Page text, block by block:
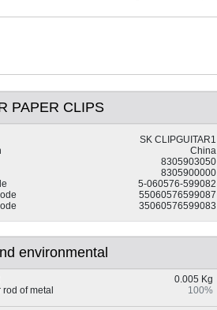
PAPER CLIPS
SK CLIPGUITAR1
China
8305903050
8305900000
5-060576-599082
55060576599087
35060576599083
environmental
0.005 Kg
of metal
100%